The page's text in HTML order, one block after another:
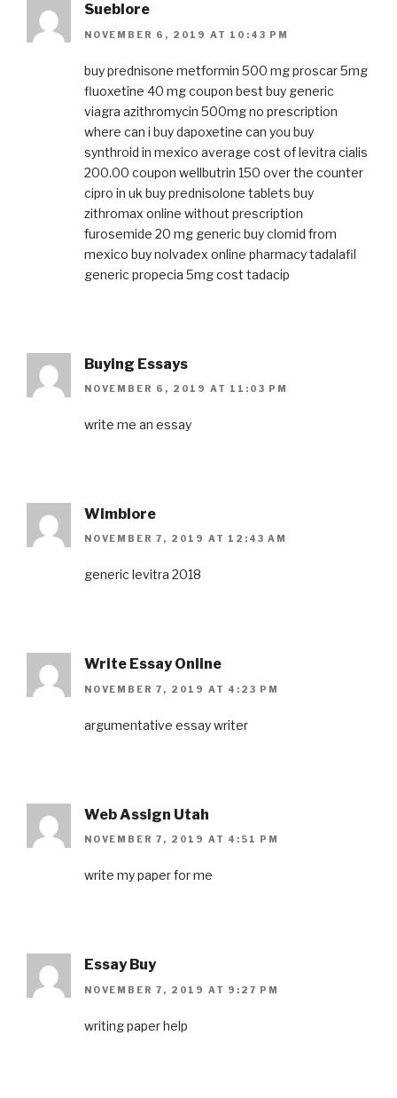
Sueblore
NOVEMBER 6, 2019 AT 10:43 PM
buy prednisone metformin 500 mgproscar 5mg
fluoxetine 40 mg coupon best buy generic
viagra azithromycin 500mg no prescription
where can i buy dapoxetine can you buy
synthroid in mexico average cost of levitra cialis
200.00 coupon wellbutrin 150 over the counter
cipro in uk buy prednisolone tablets buy
zithromax online without prescription
furosemide 20 mg generic buy clomid from
mexico buy nolvadex online pharmacytadalafil
generic propecia 5mg cost tadacip
Buying Essays
NOVEMBER 6, 2019 AT 11:03 PM
write me an essay
Wimblore
NOVEMBER 7, 2019 AT 12:43 AM
generic levitra 2018
Write Essay Online
NOVEMBER 7, 2019 AT 4:23 PM
argumentative essay writer
Web Assign Utah
NOVEMBER 7, 2019 AT 4:51 PM
write my paper for me
Essay Buy
NOVEMBER 7, 2019 AT 9:27 PM
writing paper help